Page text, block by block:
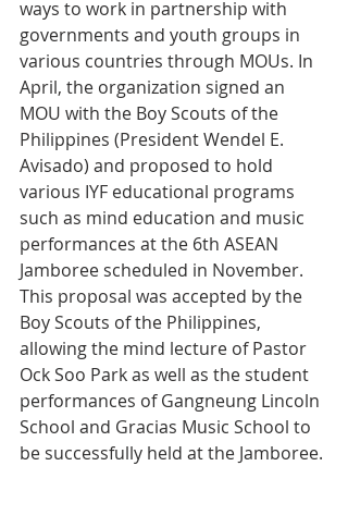
ways to work in partnership with
governments and youth groups in
various countries through MOUs. In
April, the organization signed an
MOU with the Boy Scouts of the
Philippines (President Wendel E.
Avisado) and proposed to hold
various IYF educational programs
such as mind education and music
performances at the 6th ASEAN
Jamboree scheduled in November.
This proposal was accepted by the
Boy Scouts of the Philippines,
allowing the mind lecture of Pastor
Ock Soo Park as well as the student
performances of Gangneung Lincoln
School and Gracias Music School to
be successfully held at the Jamboree.